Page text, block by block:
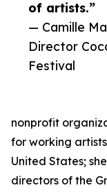
of artists.”
— Camille
Director
Festival
nonprofit
for working
United States;
directors of the